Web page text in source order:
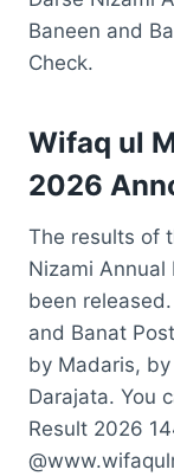
Baneen and
Check.
Wifaq ul
2026
The results of
Nizami Annual
been
and Banat
by Madaris,
Darajata. You
Result 2026